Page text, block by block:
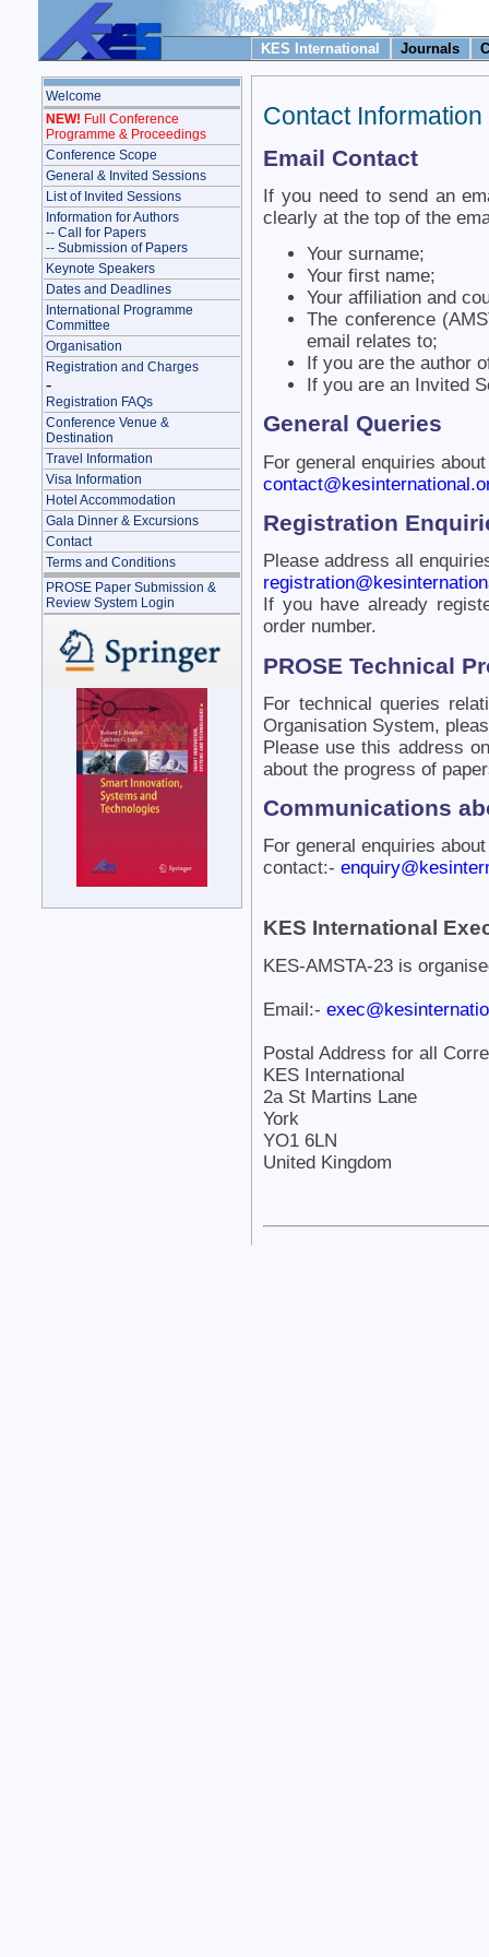
KES International Journals
Welcome
NEW! Full Conference
Programme & Proceedings
Conference Scope
General & Invited Sessions
List of Invited Sessions
Information for Authors
-- Call for Papers
-- Submission of Papers
Keynote Speakers
Dates and Deadlines
International Programme
Committee
Organisation
Registration and Charges
-
Registration FAQs
Conference Venue &
Destination
Travel Information
Visa Information
Hotel Accommodation
Gala Dinner & Excursions
Contact
Terms and Conditions
PROSE Paper Submission &
Review System Login
Contact Information
Email Contact
If you need to send an
clearly at the top of the
Your surname;
Your first name;
Your affiliation and
The conference
email relates to;
If you are the author
If you are an Invited
General Queries
For general enquiries
Registration
Please address all
If you have already
order number.
PROSE Technical
For technical queries
Organisation System,
Please use this address
about the progress of
Communications
For general enquiries
contact:-
KES International
KES-AMSTA-23 is
Email:-
Postal Address for all
KES International
2a St Martins Lane
York
YO1 6LN
United Kingdom